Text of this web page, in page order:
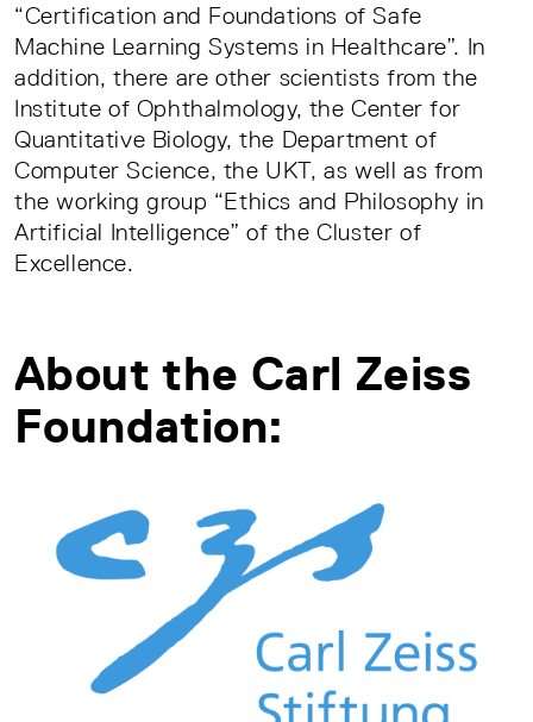
“Certification and Foundations of Safe
Machine Learning Systems in Healthcare”. In
addition, there are other scientists from the
Institute of Ophthalmology, the Center for
Quantitative Biology, the Department of
Computer Science, the UKT, as well as from
the working group “Ethics and Philosophy in
Artificial Intelligence” of the Cluster of
Excellence.
About the Carl Zeiss
Foundation: